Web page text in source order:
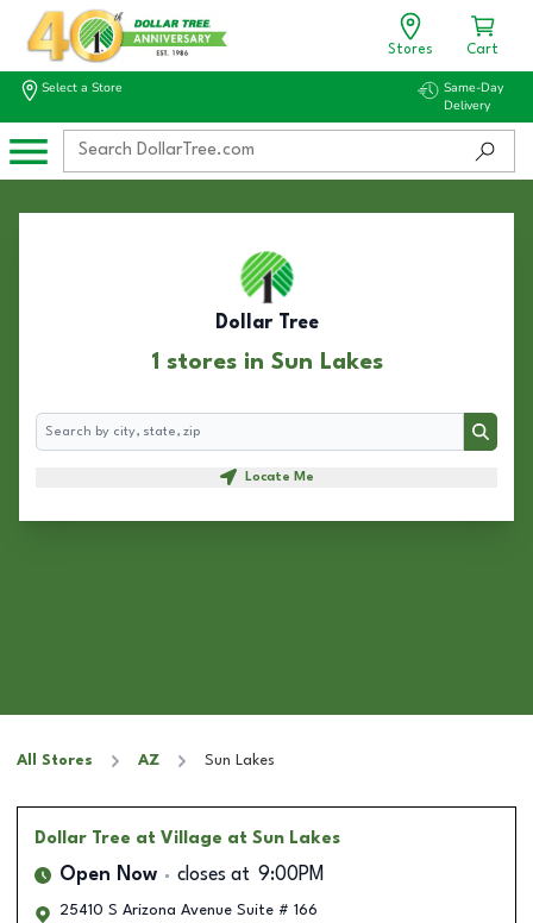
Stores Cart
Select a Store
Same-Day
Delivery
Dollar Tree
1 stores in Sun Lakes
Search
Search
Locate Me
All Stores AZ Sun Lakes
Dollar Tree at Village at Sun Lakes
Open Now closes at 9:00PM
25410 S Arizona Avenue Suite # 166